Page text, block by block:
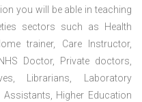
you will be able in teaching
sectors such as Health
trainer, Care Instructor,
Doctor, Private doctors,
Librarians, Laboratory
Higher Education